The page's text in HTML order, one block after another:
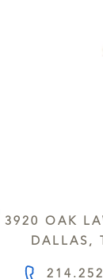
3920 OAK
DALLAS,